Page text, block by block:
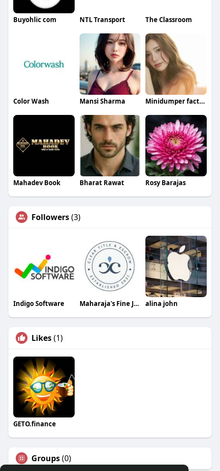
Buyohlic com NTL Transport The Classroom
Color Wash Mansi Sharma Minidumper factory
Mahadev Book Bharat Rawat Rosy Barajas
Followers(3)
Indigo Software Maharaja's Fine Jewelry & Gift alina john
Likes(1)
GETO.finance
Groups(0)